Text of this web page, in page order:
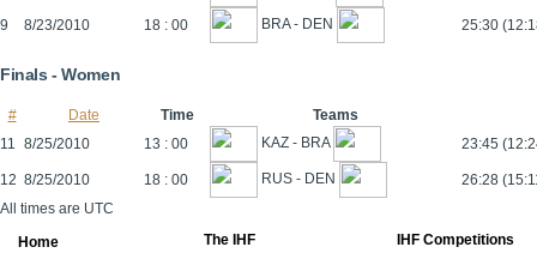
9 8/23/2010 18 : 00 BRA - DEN 25:30
Finals - Women
# Date Time
Teams
11 8/25/2010 13 : 00 KAZ - BRA 23:45
12 8/25/2010 18 : 00 RUS - DEN
26:28
All times are UTC
Home
The IHF
IHF Competitions